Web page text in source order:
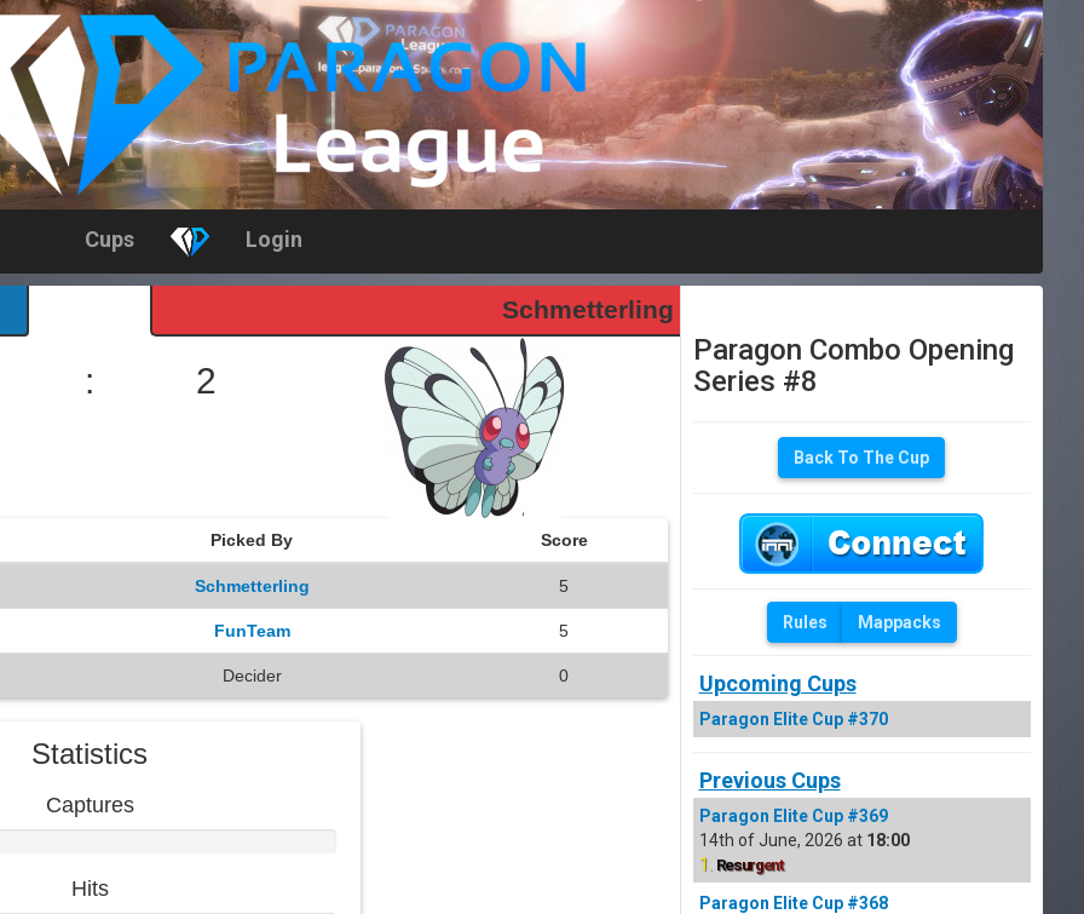
Cups Login
Schmetterling
: 2
Picked By Score
Schmetterling 5
FunTeam 5
Decider 0
Statistics
Captures
Hits
Paragon Combo Opening
Series #8
Back To The Cup
Rules Mappacks
Upcoming Cups
Paragon Elite Cup #370
Previous Cups
Paragon Elite Cup #369
14th of June, 2026 at 18:00
1. Resurgent
Paragon Elite Cup #368